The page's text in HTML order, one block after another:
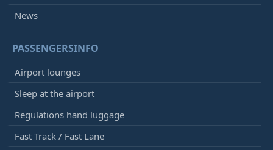
News
PASSENGERSINFO
Airport lounges
Sleep at the airport
Regulations hand luggage
Fast Track / Fast Lane